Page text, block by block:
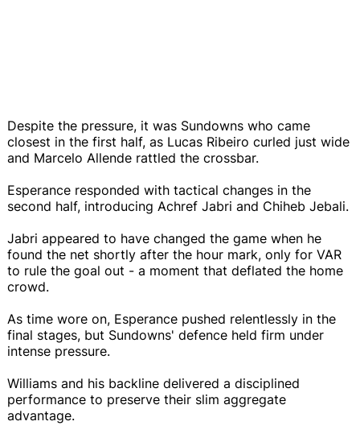
Despite the pressure, it was Sundowns who came
closest in the first half, as Lucas Ribeiro curled just wide
and Marcelo Allende rattled the crossbar.
Esperance responded with tactical changes in the
second half, introducing Achref Jabri and Chiheb Jebali.
Jabri appeared to have changed the game when he
found the net shortly after the hour mark, only for VAR
to rule the goal out - a moment that deflated the home
crowd.
As time wore on, Esperance pushed relentlessly in the
final stages, but Sundowns' defence held firm under
intense pressure.
Williams and his backline delivered a disciplined
performance to preserve their slim aggregate
advantage.